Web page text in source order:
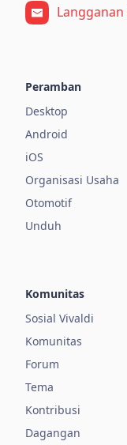
Peramban
Desktop
Android
iOS
Organisasi Usaha
Otomotif
Unduh
Komunitas
Sosial Vivaldi
Komunitas
Forum
Tema
Kontribusi
Dagangan